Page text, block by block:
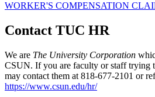
WORKER'S COMPENSATION
Contact TUC HR
We are The University Corporation
CSUN. If you are faculty or staff trying
may contact them at 818-677-2101 or
https://www.csun.edu/hr/